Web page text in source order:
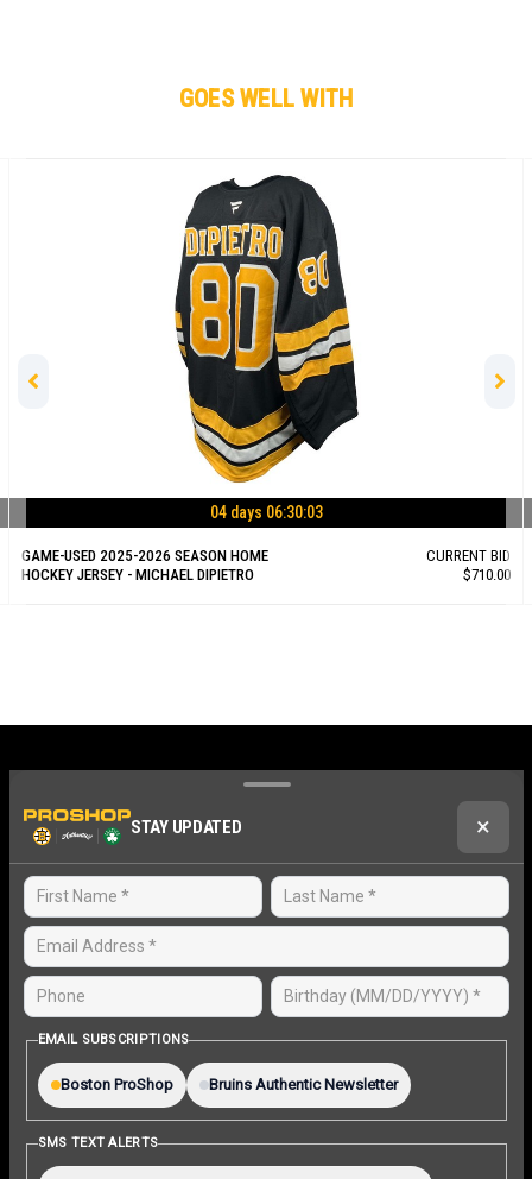
GOES WELL WITH
04 days 06:30:02
GAME-USED 2025-2026 SEASON HOME
HOCKEY JERSEY - MICHAEL DIPIETRO
CURRENT BID
$710.00